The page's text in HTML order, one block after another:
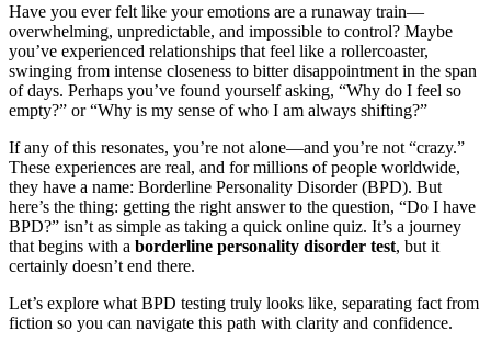
Have you ever felt like your emotions are a runaway train—
overwhelming, unpredictable, and impossible to control? Maybe
you’ve experienced relationships that feel like a rollercoaster,
swinging from intense closeness to bitter disappointment in the span
of days. Perhaps you’ve found yourself asking, “Why do I feel so
empty?” or “Why is my sense of who I am always shifting?”
If any of this resonates, you’re not alone—and you’re not “crazy.”
These experiences are real, and for millions of people worldwide,
they have a name: Borderline Personality Disorder (BPD). But
here’s the thing: getting the right answer to the question, “Do I have
BPD?” isn’t as simple as taking a quick online quiz. It’s a journey
that begins with a borderline personality disorder test, but it
certainly doesn’t end there.
Let’s explore what BPD testing truly looks like, separating fact from
fiction so you can navigate this path with clarity and confidence.